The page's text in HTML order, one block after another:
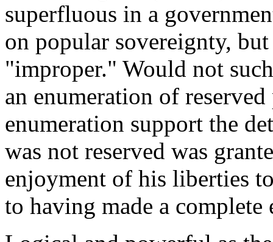
superfluous in a
on popular sovereignty,
"improper." Would not
an enumeration of
enumeration support the
was not reserved was
enjoyment of his liberties
to having made a complete